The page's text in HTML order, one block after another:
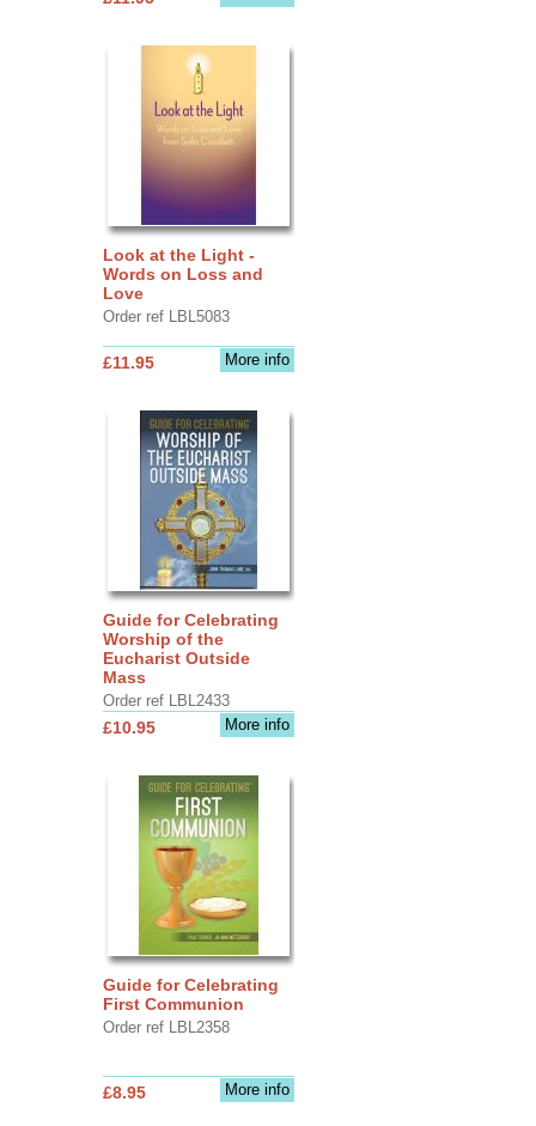
Look at the Light -
Words on Loss and
Love
Order ref LBL5083
More info
£11.95
Guide for Celebrating
Worship of the
Eucharist Outside
Mass
Order ref LBL2433
More info
£10.95
Guide for Celebrating
First Communion
Order ref LBL2358
More info
£8.95